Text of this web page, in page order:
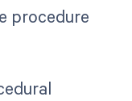
procedure